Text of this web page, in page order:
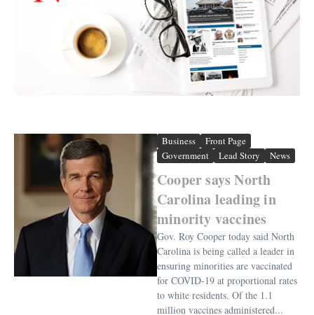
Business
Front Page
Government
Lead Story News
Cooper says North
Carolina leading in
minority vaccines
Gov. Roy Cooper today said North
Carolina is being called a leader in
ensuring minorities are vaccinated
for COVID-19 at proportional rates
to white residents. Of the 1.1
million vaccines administered...